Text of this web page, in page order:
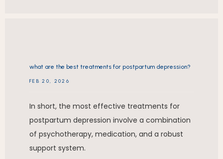
what are the best treatments for postpartum depression?
FEB 20, 2026
In short, the most effective treatments for
postpartum depression involve a combination
of psychotherapy, medication, and a robust
support system.